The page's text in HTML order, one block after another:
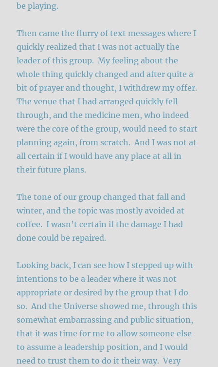
be playing.
Then came the flurry of text messages where I
quickly realized that I was not actually the
leader of this group. My feeling about the
whole thing quickly changed and after quite a
bit of prayer and thought, I withdrew my offer.
The venue that I had arranged quickly fell
through, and the medicine men, who indeed
were the core of the group, would need to start
planning again, from scratch. And I was not at
all certain if I would have any place at all in
their future plans.
The tone of our group changed that fall and
winter, and the topic was mostly avoided at
coffee. I wasn’t certain if the damage I had
done could be repaired.
Looking back, I can see how I stepped up with
intentions to be a leader where it was not
appropriate or desired by the group that I do
so. And the Universe showed me, through this
somewhat embarrassing and public situation,
that it was time for me to allow someone else
to assume a leadership position, and I would
need to trust them to do it their way. Very